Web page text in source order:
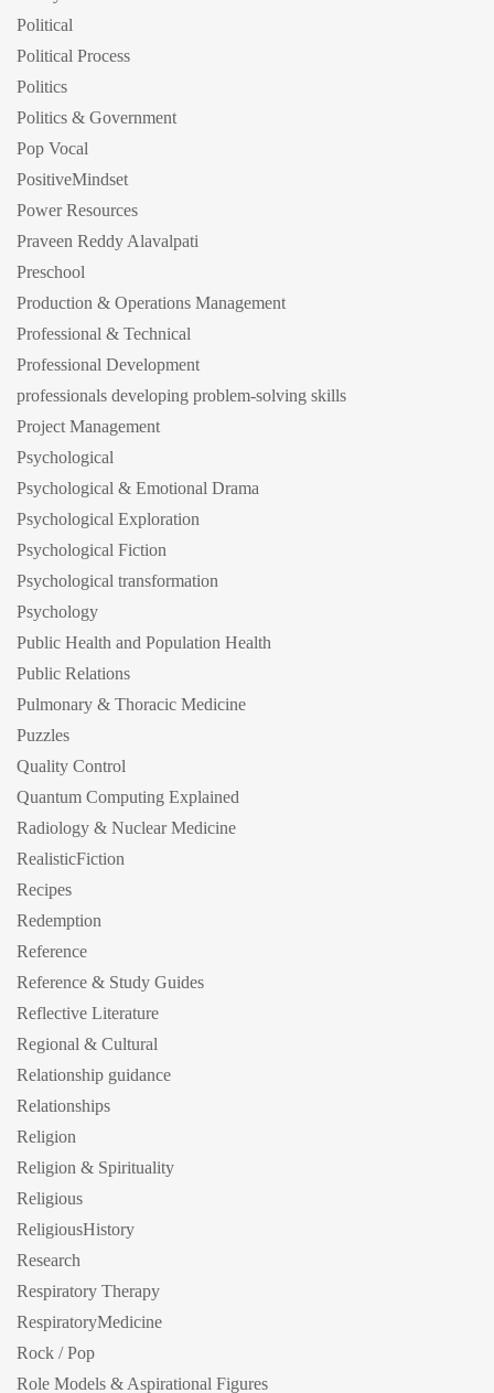
Political
Political Process
Politics
Politics & Government
Pop Vocal
PositiveMindset
Power Resources
Praveen Reddy Alavalpati
Preschool
Production & Operations Management
Professional & Technical
Professional Development
professionals developing problem-solving skills
Project Management
Psychological
Psychological & Emotional Drama
Psychological Exploration
Psychological Fiction
Psychological transformation
Psychology
Public Health and Population Health
Public Relations
Pulmonary & Thoracic Medicine
Puzzles
Quality Control
Quantum Computing Explained
Radiology & Nuclear Medicine
RealisticFiction
Recipes
Redemption
Reference
Reference & Study Guides
Reflective Literature
Regional & Cultural
Relationship guidance
Relationships
Religion
Religion & Spirituality
Religious
ReligiousHistory
Research
Respiratory Therapy
RespiratoryMedicine
Rock / Pop
Role Models & Aspirational Figures